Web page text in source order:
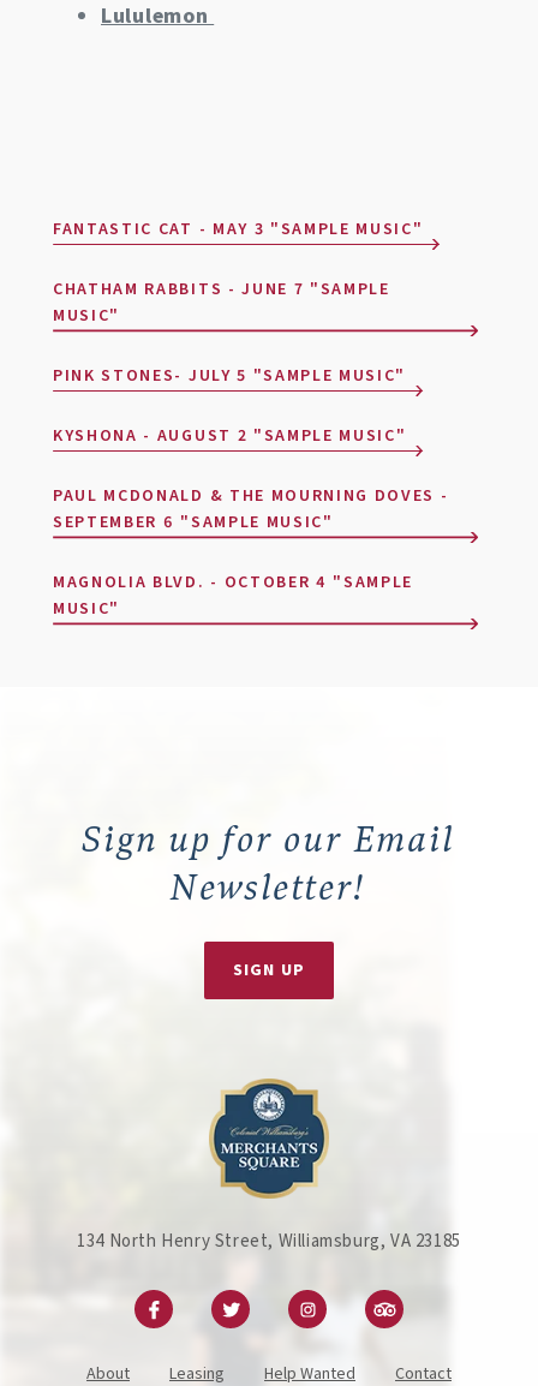
Lululemon
FANTASTIC CAT - MAY 3 "SAMPLE MUSIC"
CHATHAM RABBITS - JUNE 7 "SAMPLE
MUSIC"
PINK STONES- JULY 5 "SAMPLE MUSIC"
KYSHONA - AUGUST 2 "SAMPLE MUSIC"
PAUL MCDONALD & THE MOURNING DOVES -
SEPTEMBER 6 "SAMPLE MUSIC"
MAGNOLIA BLVD. - OCTOBER 4 "SAMPLE
MUSIC"
Sign up for our Email
Newsletter!
SIGN UP
134 North Henry Street, Williamsburg, VA 23185
About Leasing Help Wanted Contact